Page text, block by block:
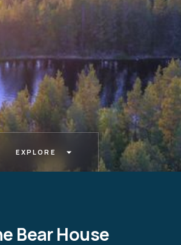
EXPLORE
Bear House